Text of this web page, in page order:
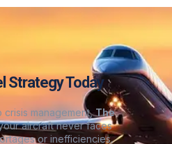
Strategy Today
crisis management,The
aircraft never faces
or inefficiencies.